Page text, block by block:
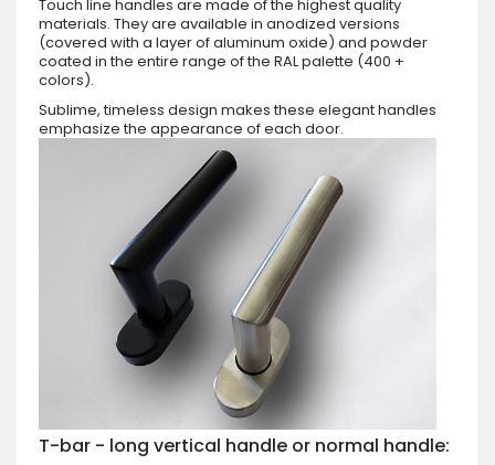
Touch line handles are made of the highest quality
materials. They are available in anodized versions
(covered with a layer of aluminum oxide) and powder
coated in the entire range of the RAL palette (400 +
colors).
Sublime, timeless design makes these elegant handles
emphasize the appearance of each door.
T-bar - long vertical handle or normal handle: